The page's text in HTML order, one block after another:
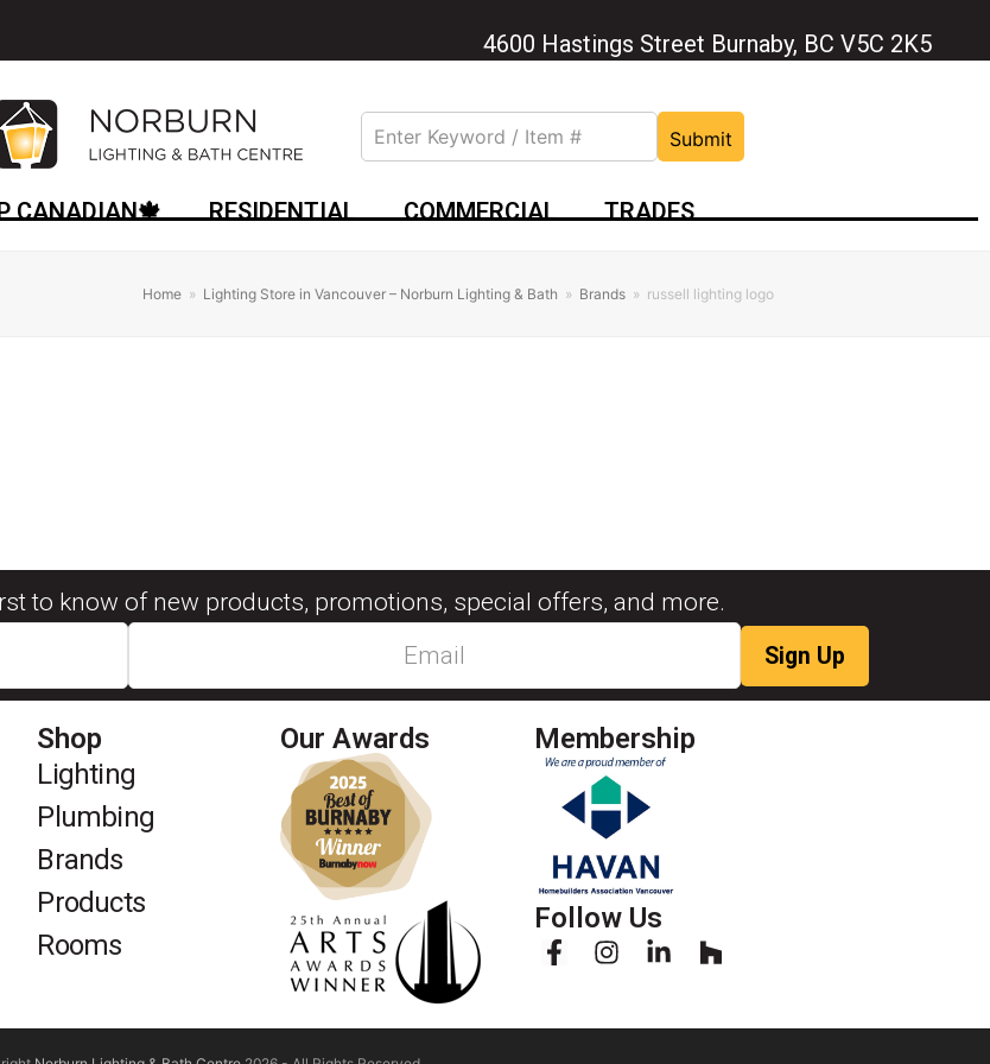
4600 Hastings Street Burnaby, BC V5C 2K5
Submit
CANADIAN🍁 RESIDENTIAL COMMERCIAL TRADES
Home » Lighting Store in Vancouver – Norburn Lighting & Bath » Brands » russell lighting logo
to know of new products, promotions, special offers, and more.
Shop
Lighting
Plumbing
Brands
Products
Rooms
Our Awards Membership
Follow Us